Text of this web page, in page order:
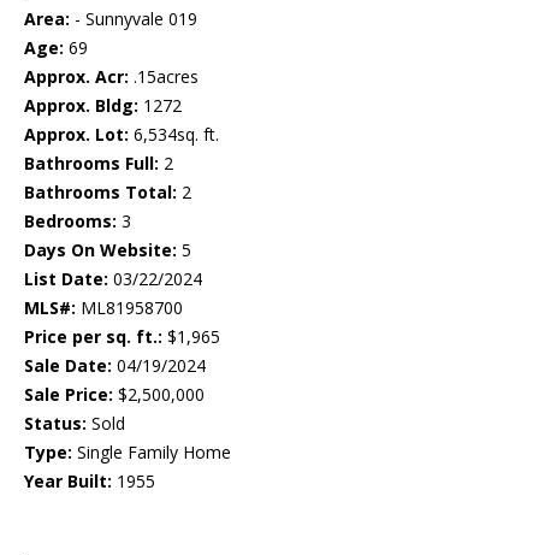
Area: - Sunnyvale 019
Age: 69
Approx. Acr: .15acres
Approx. Bldg: 1272
Approx. Lot: 6,534sq. ft.
Bathrooms Full: 2
Bathrooms Total: 2
Bedrooms: 3
Days On Website: 5
List Date: 03/22/2024
MLS#: ML81958700
Price per sq. ft.: $1,965
Sale Date: 04/19/2024
Sale Price: $2,500,000
Status: Sold
Type: Single Family Home
Year Built: 1955